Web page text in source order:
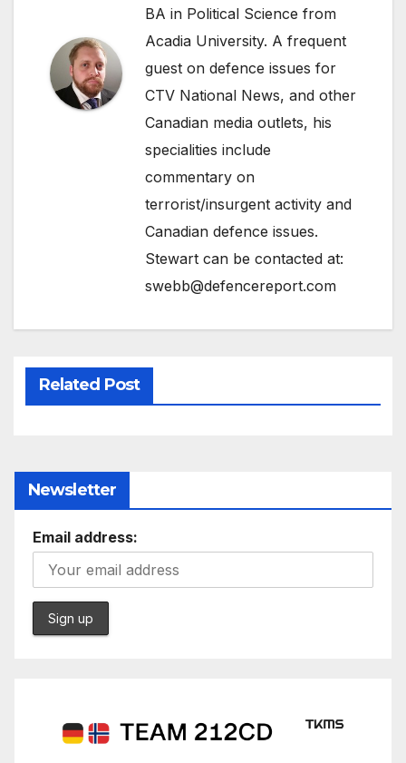
BA in Political Science from
Acadia University. A frequent
guest on defence issues for
CTV National News, and other
Canadian media outlets, his
specialities include
commentary on
terrorist/insurgent activity and
Canadian defence issues.
Stewart can be contacted at:
swebb@defencereport.com
Related Post
Newsletter
Email address: